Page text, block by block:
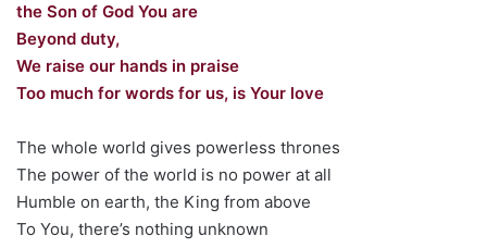
the Son of God You are
Beyond duty,
We raise our hands in praise
Too much for words for us, is Your love
The whole world gives powerless thrones
The power of the world is no power at all
Humble on earth, the King from above
To You, there’s nothing unknown